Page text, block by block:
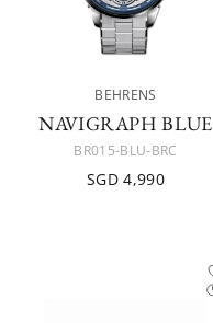
BEHRENS
NAVIGRAPH BLUE
BR015-BLU-BRC
SGD 4,990